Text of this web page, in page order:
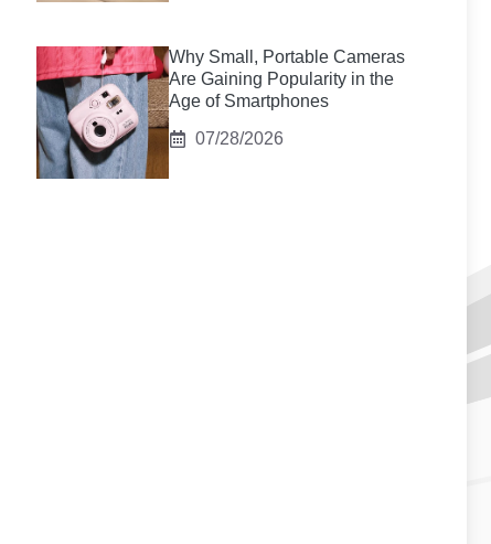
Why Small, Portable Cameras
Are Gaining Popularity in the
Age of Smartphones
07/28/2026